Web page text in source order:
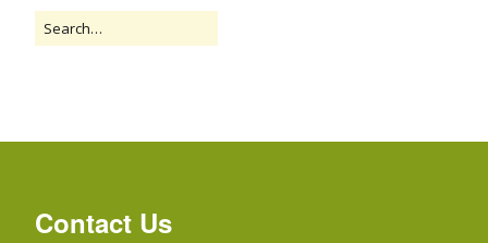
Contact Us